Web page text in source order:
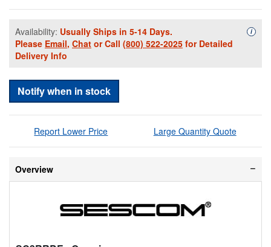
Availability: Usually Ships in 5-14 Days.
Please Email, Chat or Call (800) 522-2025 for Detailed
Delivery Info
i
Notify when in stock
Report Lower Price Large Quantity Quote
Overview